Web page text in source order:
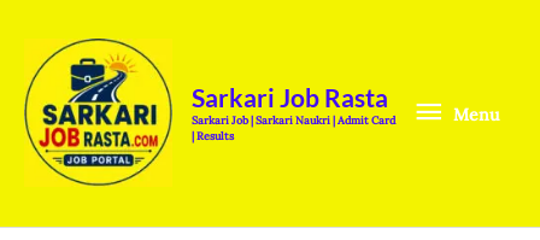
content
Sarkari Job Rasta
Sarkari Job | Sarkari Naukri | Admit Card
| Results
Menu